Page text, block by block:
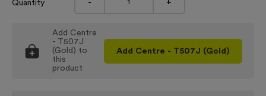
Quantity - +
Add Centre
- T507J
(Gold) to
this
product
Add Centre - T507J (Gold)